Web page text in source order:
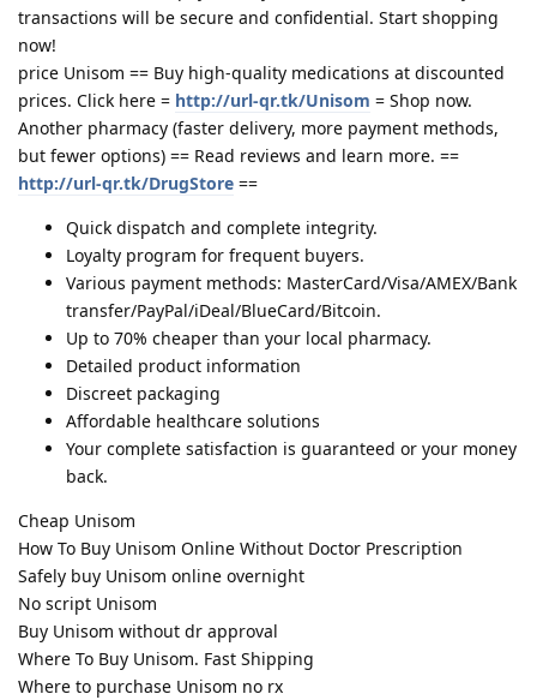
transactions will be secure and confidential. Start shopping
now!
price Unisom == Buy high-quality medications at discounted
prices. Click here = http://url-qr.tk/Unisom = Shop now.
Another pharmacy (faster delivery, more payment methods,
but fewer options) == Read reviews and learn more. ==
http://url-qr.tk/DrugStore ==
Quick dispatch and complete integrity.
Loyalty program for frequent buyers.
Various payment methods: MasterCard/Visa/AMEX/Bank
transfer/PayPal/iDeal/BlueCard/Bitcoin.
Up to 70% cheaper than your local pharmacy.
Detailed product information
Discreet packaging
Affordable healthcare solutions
Your complete satisfaction is guaranteed or your money
back.
Cheap Unisom
How To Buy Unisom Online Without Doctor Prescription
Safely buy Unisom online overnight
No script Unisom
Buy Unisom without dr approval
Where To Buy Unisom. Fast Shipping
Where to purchase Unisom no rx